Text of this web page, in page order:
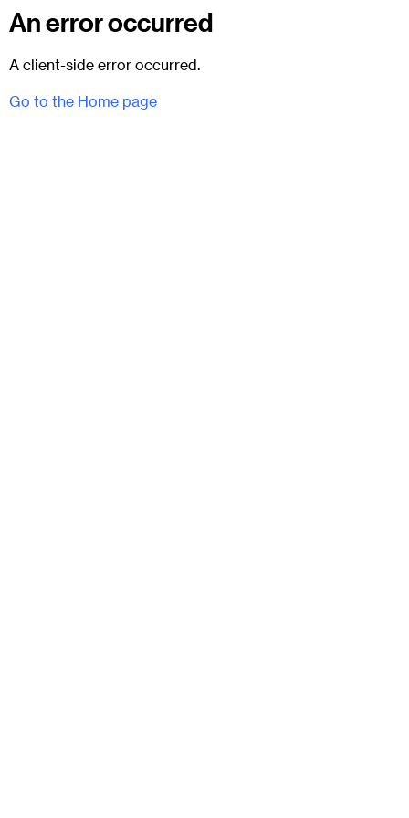
An error occurred
A client-side error occurred.
Go to the Home page